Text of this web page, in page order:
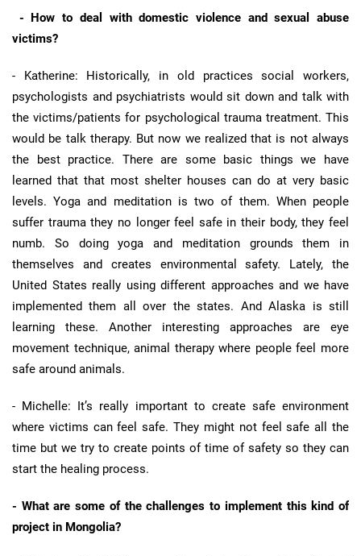
- How to deal with domestic violence and sexual abuse
victims?
- Katherine: Historically, in old practices social workers,
psychologists and psychiatrists would sit down and talk with
the victims/patients for psychological trauma treatment. This
would be talk therapy. But now we realized that is not always
the best practice. There are some basic things we have
learned that that most shelter houses can do at very basic
levels. Yoga and meditation is two of them. When people
suffer trauma they no longer feel safe in their body, they feel
numb. So doing yoga and meditation grounds them in
themselves and creates environmental safety. Lately, the
United States really using different approaches and we have
implemented them all over the states. And Alaska is still
learning these. Another interesting approaches are eye
movement technique, animal therapy where people feel more
safe around animals.
- Michelle: It’s really important to create safe environment
where victims can feel safe. They might not feel safe all the
time but we try to create points of time of safety so they can
start the healing process.
- What are some of the challenges to implement this kind of
project in Mongolia?